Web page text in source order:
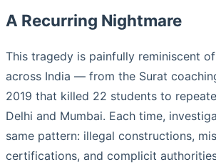
A Recurring Nightmare
This tragedy is painfully reminiscent
across India — from the Surat
2019 that killed 22 students to
Delhi and Mumbai. Each time,
same pattern: illegal constructions,
certifications, and complicit